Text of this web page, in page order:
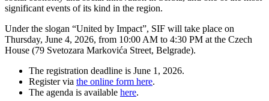
significant events of its kind in the region.
Under the slogan “United by Impact”, SIF will take place on
Thursday, June 4, 2026, from 10:00 AM to 4:30 PM at the Czech
House (79 Svetozara Markovića Street, Belgrade).
The registration deadline is June 1, 2026.
Register via the online form here.
The agenda is available here.